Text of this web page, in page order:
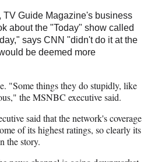
TV Guide Magazine's business
about the "Today" show called
says CNN "didn't do it at the
be deemed more
"Some things they do stupidly, like
the MSNBC executive said.
said that the network's coverage
of its highest ratings, so clearly its
the story.